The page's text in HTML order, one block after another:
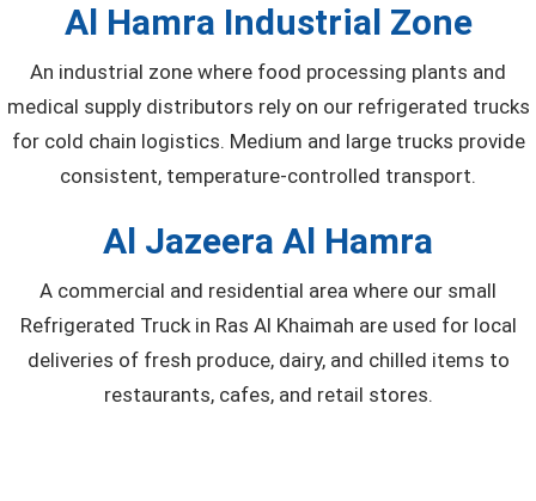
Al Hamra Industrial Zone
An industrial zone where food processing plants and
medical supply distributors rely on our refrigerated trucks
for cold chain logistics. Medium and large trucks provide
consistent, temperature-controlled transport.
Al Jazeera Al Hamra
A commercial and residential area where our small
Refrigerated Truck in Ras Al Khaimah are used for local
deliveries of fresh produce, dairy, and chilled items to
restaurants, cafes, and retail stores.